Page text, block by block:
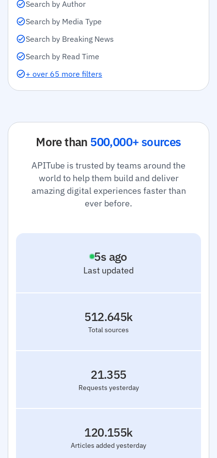
Search by Author
Search by Media Type
Search by Breaking News
Search by Read Time
+ over 65 more filters
More than 500,000+ sources
APITube is trusted by teams around the
world to help them build and deliver
amazing digital experiences faster than
ever before.
Last updated
6s ago
Total sources
512.645k
Requests yesterday
21.355
Articles added yesterday
120.155k